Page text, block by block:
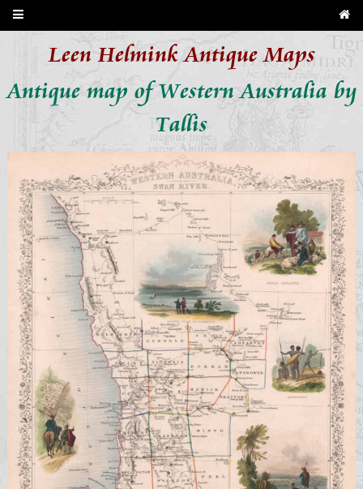
Leen Helmink Antique Maps
Antique map of Western Australia by
Tallis